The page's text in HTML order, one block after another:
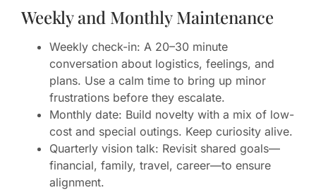
Weekly and Monthly Maintenance
Weekly check-in: A 20–30 minute
conversation about logistics, feelings, and
plans. Use a calm time to bring up minor
frustrations before they escalate.
Monthly date: Build novelty with a mix of low-
cost and special outings. Keep curiosity alive.
Quarterly vision talk: Revisit shared goals—
financial, family, travel, career—to ensure
alignment.